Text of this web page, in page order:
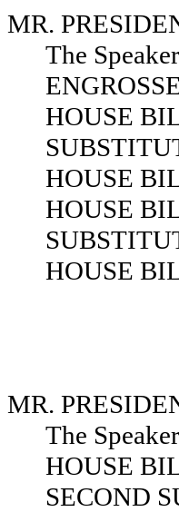
MR.
The
HOUSE
HOUSE
HOUSE
HOUSE
MR.
The
HOUSE
SECOND